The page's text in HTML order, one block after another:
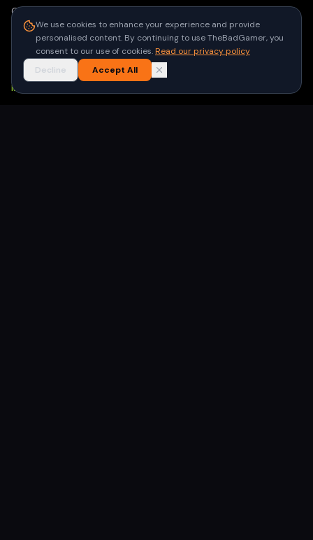
Contact
Privacy Policy
Terms of Use
NEWSLETTER
We use cookies to enhance your experience and provide
personalised content. By continuing to use TheBadGamer, you
consent to our use of cookies.Read our privacy policy
Decline
Accept All